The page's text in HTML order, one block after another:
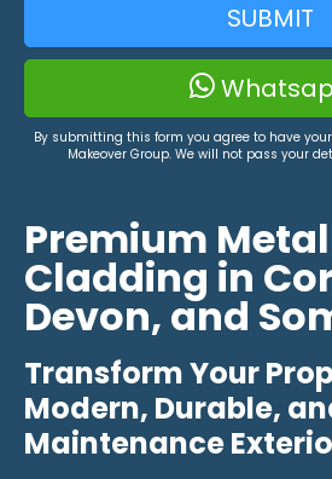
SUBMIT
By submitting this form you agree to have
Makeover Group. We will not pass your
Premium
Cladding in
Devon, and
Transform Your
Modern, Durable,
Maintenance